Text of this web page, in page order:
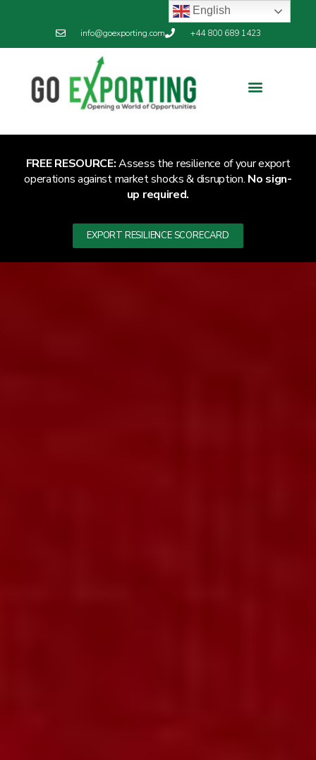
info@goexporting.com +44 800 689 1423
FREE RESOURCE:Assess the resilience of your export
operations against market shocks & disruption. No sign-
up required.
EXPORT RESILIENCE SCORECARD
English